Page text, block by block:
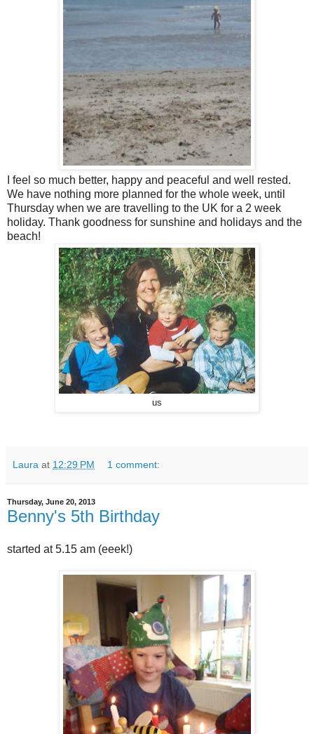
I feel so much better, happy and peaceful and well rested.
We have nothing more planned for the whole week, until
Thursday when we are travelling to the UK for a 2 week
holiday. Thank goodness for sunshine and holidays and the
beach!
us
Laura at 12:29 PM 1 comment:
Thursday, June 20, 2013
Benny's 5th Birthday
started at 5.15 am (eeek!)